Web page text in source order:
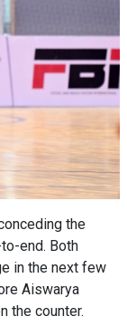
the
end. Both
in the next few
Aiswarya
the counter.